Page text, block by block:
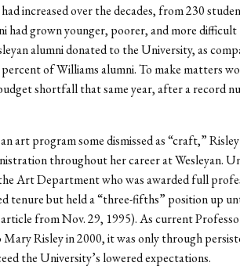
increased over the decades, from 230
had grown younger, poorer, and more difficult
alumni donated to the University, as
of Williams alumni. To make matters
shortfall that same year, after a record
art program some dismissed as “craft,”
throughout her career at Wesleyan.
Art Department who was awarded full
tenure but held a “three-fifths” position up
from Nov. 29, 1995). As current
Risley in 2000, it was only through
the University’s lowered expectations.